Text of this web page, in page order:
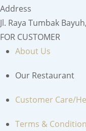
Address
Jl. Raya Tumbak
FOR CUSTOMER
About Us
Our Restaurant
Customer Care/
Terms &